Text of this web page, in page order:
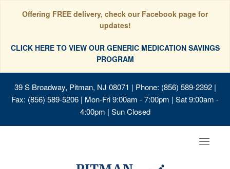
Offering FREE delivery, check our Facebook page for
updates!
CLICK HERE TO VIEW OUR GENERIC MEDICATION SAVINGS
PROGRAM
39 S Broadway, Pitman, NJ 08071 | Phone: (856) 589-2392 |
Fax: (856) 589-5206 | Mon-Fri 9:00am - 7:00pm | Sat 9:00am -
4:00pm | Sun Closed
Toggle